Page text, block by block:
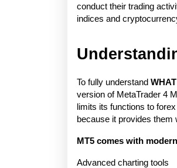
conduct their trading
indices and
To fully understand
version of MetaTrader 4
limits its functions to
because it provides them
MT5 comes with
Advanced charting tools